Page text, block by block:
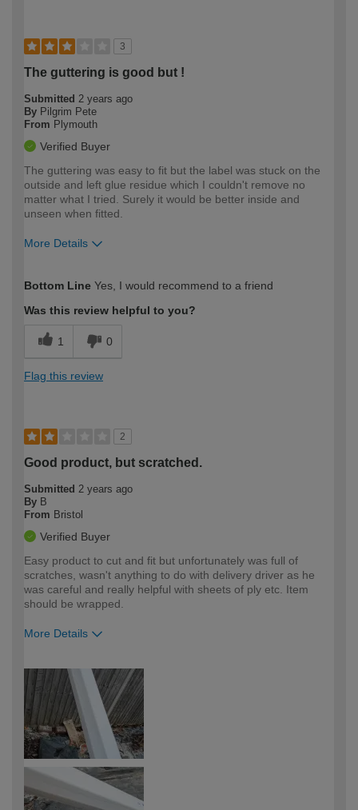
3
The guttering is good but !
Submitted 2 years ago
By Pilgrim Pete
From Plymouth
Verified Buyer
The guttering was easy to fit but the label was stuck on the
outside and left glue residue which I couldn't remove no
matter what I tried. Surely it would be better inside and
unseen when fitted.
More Details
expertise?
Bottom Line Yes, I would recommend to a friend
Was this review helpful to you?
1 0
Flag this review
2
Good product, but scratched.
Submitted 2 years ago
By B
From Bristol
Verified Buyer
Easy product to cut and fit but unfortunately was full of
scratches, wasn't anything to do with delivery driver as he
was careful and really helpful with sheets of ply etc. Item
should be wrapped.
More Details
expertise?